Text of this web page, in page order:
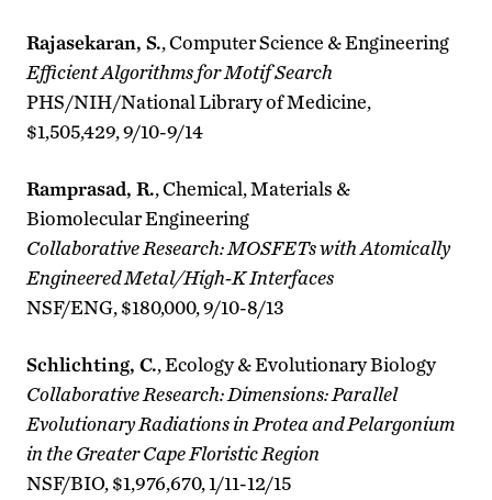
Rajasekaran, S., Computer Science & Engineering
Efficient Algorithms for Motif Search
PHS/NIH/National Library of Medicine,
$1,505,429, 9/10-9/14
Ramprasad, R., Chemical, Materials &
Biomolecular Engineering
Collaborative Research: MOSFETs with Atomically
Engineered Metal/High-K Interfaces
NSF/ENG, $180,000, 9/10-8/13
Schlichting, C., Ecology & Evolutionary Biology
Collaborative Research: Dimensions: Parallel
Evolutionary Radiations in Protea and Pelargonium
in the Greater Cape Floristic Region
NSF/BIO, $1,976,670, 1/11-12/15